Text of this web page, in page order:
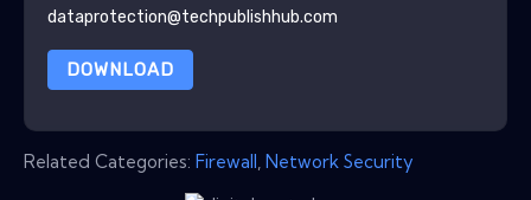
dataprotection@techpublishhub.com
DOWNLOAD
Related Categories: Firewall Network Security